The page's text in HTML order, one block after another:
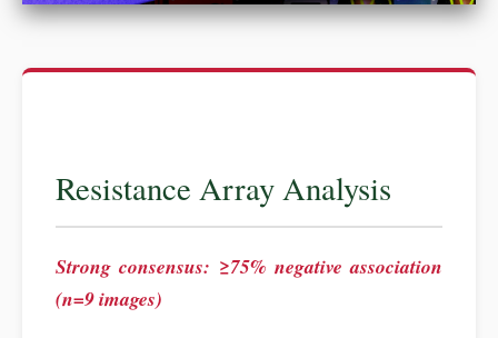
Resistance Array Analysis
Strong consensus: ≥75% negative association
(n=9 images)